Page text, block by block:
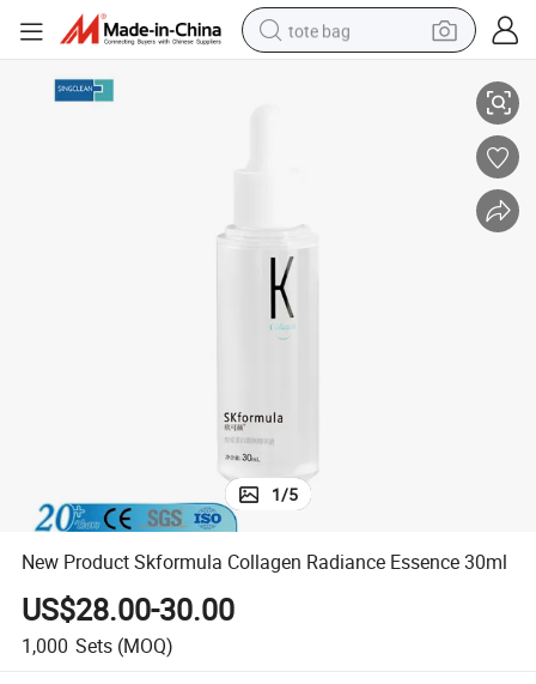
tote bag
tshirt
sport shoe
1/5
New Product Skformula Collagen Radiance Essence 30ml
US$28.00-30.00
1,000 Sets (MOQ)